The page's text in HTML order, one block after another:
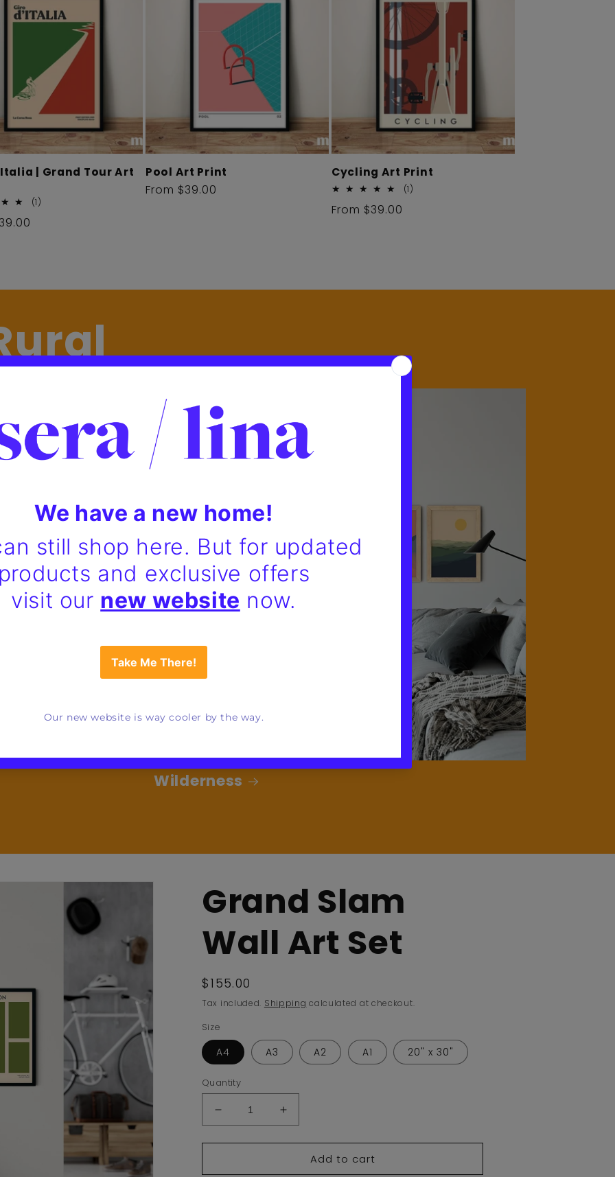
| Grand Tour Art
(1)
Pool Art Print
Regular
From $39.00
Cycling Art Print
(1)
Regular
From $39.00
Wilderness
Grand Slam
Wall Art Set
Regular
price
$155.00
Tax included. Shipping calculated at checkout.
Size
A4 A3 A2 A1 20" x 30"
Quantity
Decrease
quantity
for
Slam
Increase
quantity
for
Grand
Slam
Add to cart